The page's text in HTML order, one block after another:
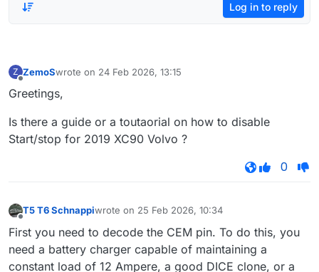
Log in to reply
Z ZemoSwrote on 24 Feb 2026, 13:15
last edited by
Greetings,
Is there a guide or a toutaorial on how to disable
Start/stop for 2019 XC90 Volvo ?
0
T5 T6 Schnappiwrote on 25 Feb 2026, 10:34
last edited by
First you need to decode the CEM pin. To do this, you
need a battery charger capable of maintaining a
constant load of 12 Ampere, a good DICE clone, or a